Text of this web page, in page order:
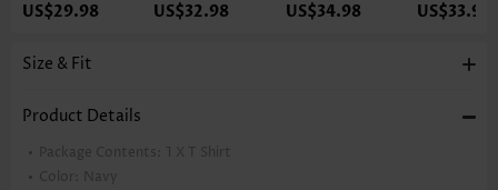
US$29.98 US$32.98 US$34.98 US$33.98
Size & Fit
Product Details
Package Contents: 1 X T Shirt
Color:
Navy